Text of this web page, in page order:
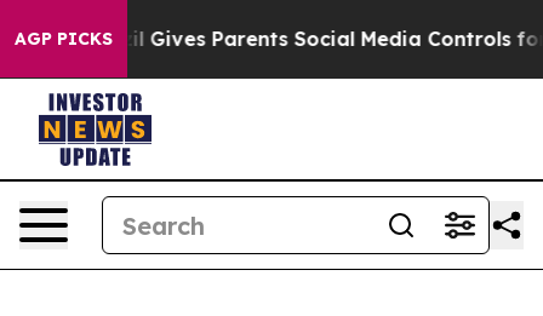
AGP PICKS
Gives Parents Social Media Controls for Their Kids.